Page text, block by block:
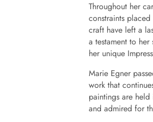
Throughout her
constraints
craft have left a
a testament to
her unique
Marie Egner
work that
paintings are
and admired for